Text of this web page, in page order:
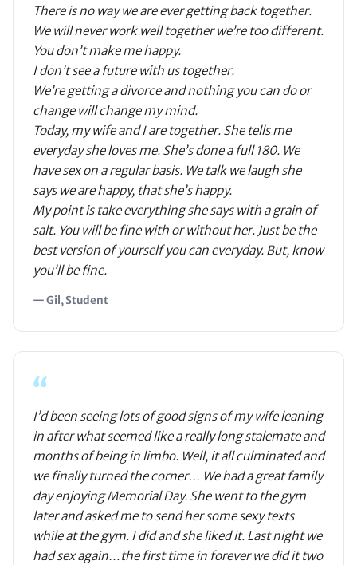
There is no way we are ever getting back together.
We will never work well together we’re too different.
You don’t make me happy.
I don’t see a future with us together.
We’re getting a divorce and nothing you can do or
change will change my mind.
Today, my wife and I are together. She tells me
everyday she loves me. She’s done a full 180. We
have sex on a regular basis. We talk we laugh she
says we are happy, that she’s happy.
My point is take everything she says with a grain of
salt. You will be fine with or without her. Just be the
best version of yourself you can everyday. But, know
you’ll be fine.
— Gil, Student
“
I’d been seeing lots of good signs of my wife leaning
in after what seemed like a really long stalemate and
months of being in limbo. Well, it all culminated and
we finally turned the corner… We had a great family
day enjoying Memorial Day. She went to the gym
later and asked me to send her some sexy texts
while at the gym. I did and she liked it. Last night we
had sex again…the first time in forever we did it two